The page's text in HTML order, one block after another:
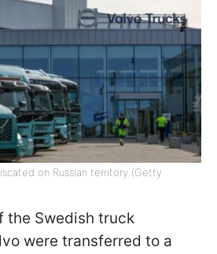
on Russian territory (Getty
the Swedish truck
were transferred to a